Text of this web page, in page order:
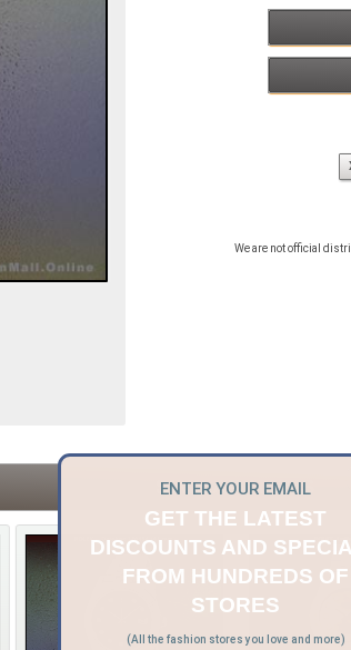
We are not official
SIMILAR ITEMS
ENTER YOUR EMAIL
GET THE LATEST
DISCOUNTS AND
FROM HUNDREDS OF
STORES
(All the fashion stores you love and more)